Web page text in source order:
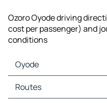
Ozoro Oyode driving
cost per passenger) and
conditions
Oyode
Oyode Maps
Oyode Traffic
Routes